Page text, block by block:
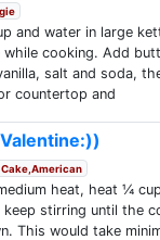
and water in large
cooking. Add
salt and soda,
countertop and
heat, heat ¼
keep stirring until the
This would take